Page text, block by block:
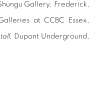
Gallery, Frederick,
at CCBC Essex,
Dupont Underground,